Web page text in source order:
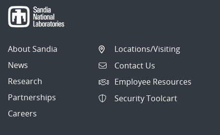
About Sandia
News
Research
Partnerships
Careers
Locations/Visiting
Contact Us
Employee Resources
Security Toolcart